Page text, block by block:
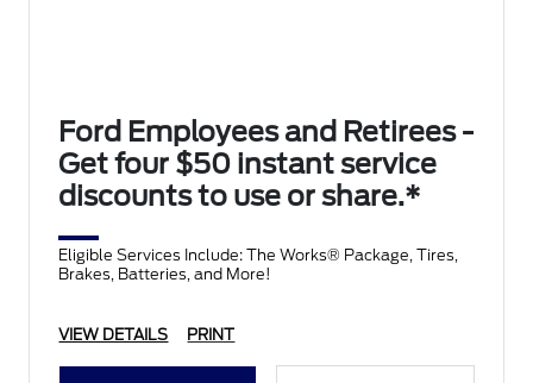
Ford Employees and Retirees -
Get four $50 instant service
discounts to use or share.*
Eligible Services Include: The Works® Package, Tires,
Brakes, Batteries, and More!
VIEW DETAILS PRINT